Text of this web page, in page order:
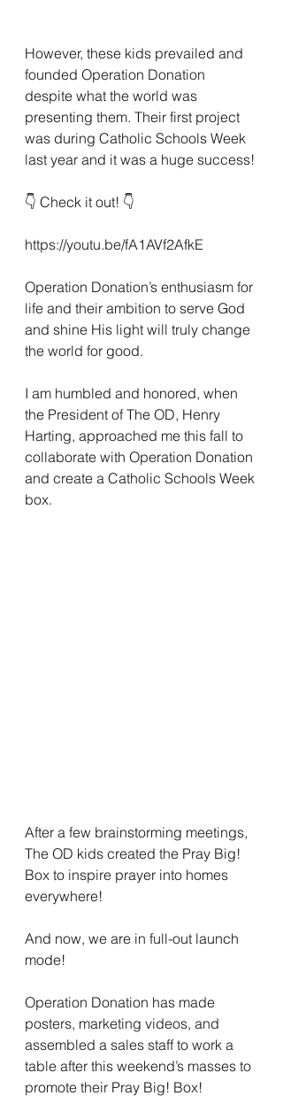
However, these kids prevailed and
founded Operation Donation
despite what the world was
presenting them. Their first project
was during Catholic Schools Week
last year and it was a huge success!
👇 Check it out! 👇
https://youtu.be/fA1AVf2AfkE
Operation Donation’s enthusiasm for
life and their ambition to serve God
and shine His light will truly change
the world for good.
I am humbled and honored, when
the President of The OD, Henry
Harting, approached me this fall to
collaborate with Operation Donation
and create a Catholic Schools Week
box.
After a few brainstorming meetings,
The OD kids created the Pray Big!
Box to inspire prayer into homes
everywhere!
And now, we are in full-out launch
mode!
Operation Donation has made
posters, marketing videos, and
assembled a sales staff to work a
table after this weekend’s masses to
promote their Pray Big! Box!